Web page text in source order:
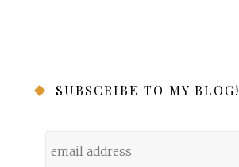
SUBSCRIBE TO MY BLOG!